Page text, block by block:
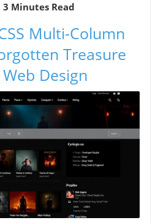
3 Minutes Read
Multi-Column
Treasure
Design